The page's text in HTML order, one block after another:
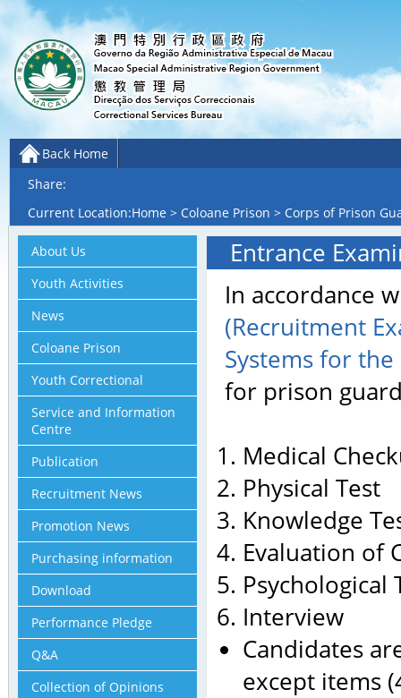
Back Home
Share:
Current Location:Home > Coloane Prison > Corps of Prison
About Us
Youth Activities
News
Coloane Prison
Youth Correctional
Service and Information
Centre
Publication
Recruitment News
Promotion News
Purchasing information
Download
Performance Pledge
Q&A
Collection of Opinions
Entrance
In accordance
(Recruitment
Systems for
for prison
Medical
Physical Test
Knowledge
Evaluation of
Psychological
Interview
Candidates
except items